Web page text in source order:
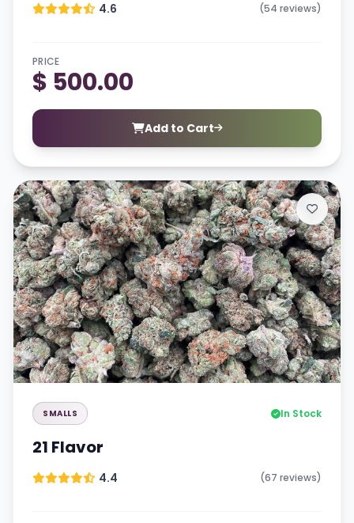
4.6 (54 reviews)
PRICE
$ 500.00
Add to Cart
SMALLS In Stock
21 Flavor
4.4 (67 reviews)